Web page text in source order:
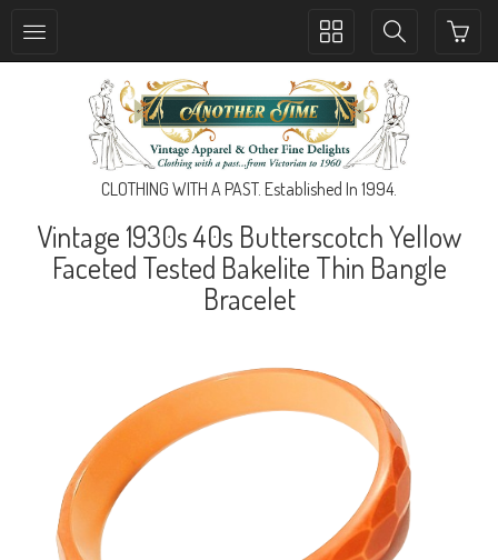
Toggle
navigation
Toggle
navigation
CLOTHING WITH A PAST. Established In 1994.
Vintage 1930s 40s Butterscotch Yellow
Faceted Tested Bakelite Thin Bangle
Bracelet